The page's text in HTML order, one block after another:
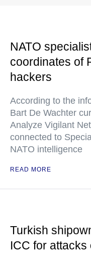
NATO
coordinates of
hackers
According to the
Bart De Wachter
Analyze Vigilant
connected to
NATO intelligence
READ MORE
Turkish
ICC for